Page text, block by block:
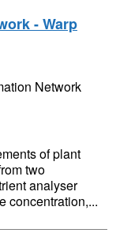
- Warp
Network
of plant
two
analyser
concentration,...